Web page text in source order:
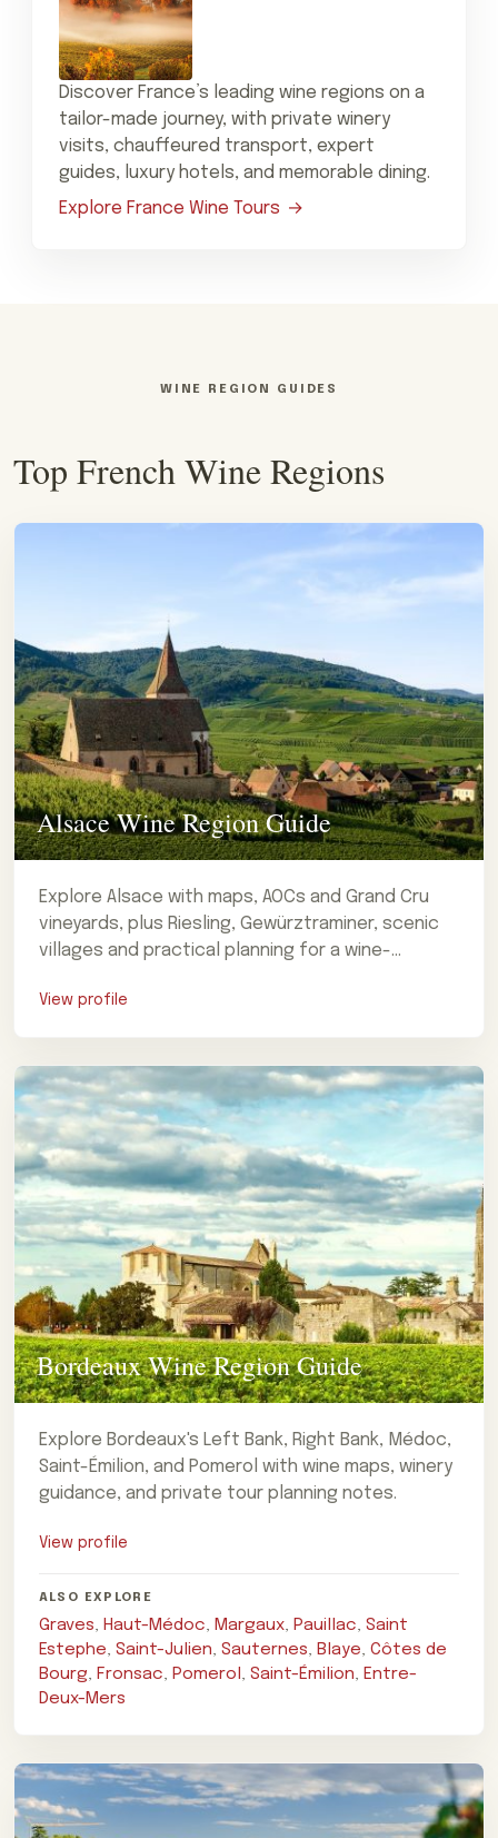
Discover France’s leading wine regions on a
tailor-made journey, with private winery
visits, chauffeured transport, expert
guides, luxury hotels, and memorable dining.
Explore France Wine Tours
WINE REGION GUIDES
Top French Wine Regions
Alsace Wine Region Guide
Explore Alsace with maps, AOCs and Grand Cru
vineyards, plus Riesling, Gewürztraminer, scenic
villages and practical planning for a wine-
View profile
Bordeaux Wine Region Guide
Explore Bordeaux's Left Bank, Right Bank, Médoc,
Saint-Émilion, and Pomerol with wine maps, winery
guidance, and private tour planning notes.
View profile
ALSO EXPLORE
Graves, Haut-Médoc, Margaux, Pauillac, Saint
Estephe, Saint-Julien, Sauternes, Blaye, Côtes de
Bourg, Fronsac, Pomerol , Saint-Émilion, Entre-
Deux-Mers